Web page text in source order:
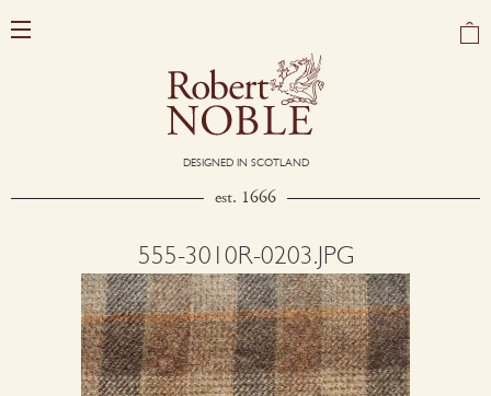
DESIGNED IN SCOTLAND
est. 1666
555-3010R-0203.JPG